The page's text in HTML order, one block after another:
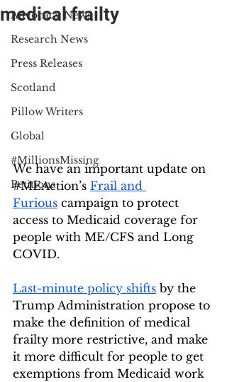
Advocacy News
Research News
Press Releases
Scotland
Pillow Writers
Global
#MillionsMissing
Petitions
medical frailty
We have an important update on
#MEAction’s Frail and
Furious campaign to protect
access to Medicaid coverage for
people with ME/CFS and Long
COVID.
Last-minute policy shifts by the
Trump Administration propose to
make the definition of medical
frailty more restrictive, and make
it more difficult for people to get
exemptions from Medicaid work